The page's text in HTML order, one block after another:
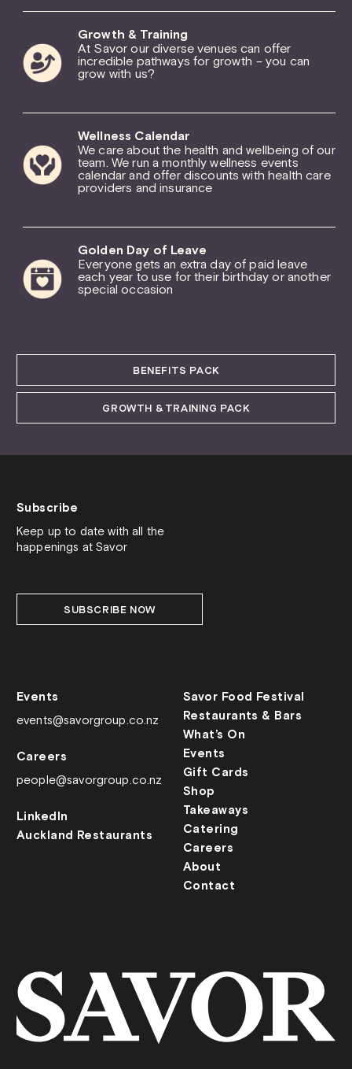
Growth & Training
At Savor our diverse venues can offer
incredible pathways for growth – you can
grow with us?
Wellness Calendar
We care about the health and wellbeing of our
team. We run a monthly wellness events
calendar and offer discounts with health care
providers and insurance
Golden Day of Leave
Everyone gets an extra day of paid leave
each year to use for their birthday or another
special occasion
BENEFITS PACK
GROWTH & TRAINING PACK
Savor Food Festival
Restaurants & Bars
What’s On
Events
Gift Cards
Shop
Takeaways
Catering
Careers
About
Contact
Events
events@savorgroup.co.nz
Careers
people@savorgroup.co.nz
LinkedIn
Auckland Restaurants
Subscribe
Keep up to date with all the
happenings at Savor
SUBSCRIBE NOW